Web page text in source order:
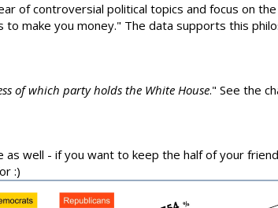
of controversial political topics and focus on
make you money." The data supports this
of which party holds the White House." See the
well - if you want to keep the half of your
:)